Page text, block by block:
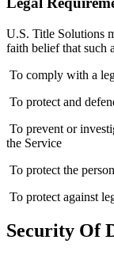
U.S. Title Solutions
faith belief that such
To comply with a
To protect and
To prevent or
the Service
To protect the
To protect against
Security Of